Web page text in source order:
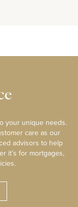
your unique needs.
care as our
advisors to help
it’s for mortgages,